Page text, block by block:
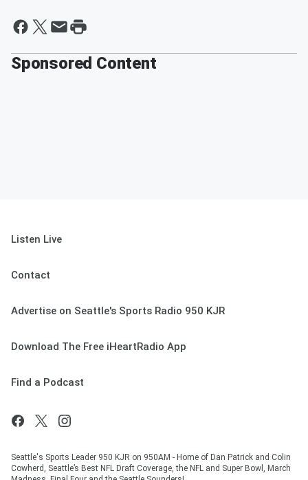
Sponsored Content
Listen Live
Contact
Advertise on Seattle's Sports Radio 950 KJR
Download The Free iHeartRadio App
Find a Podcast
Seattle's Sports Leader 950 KJR on 950AM - Home of Dan Patrick and Colin
Cowherd, Seattle’s Best NFL Draft Coverage, the NFL and Super Bowl, March